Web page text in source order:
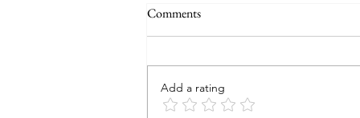
Comments
Add a rating